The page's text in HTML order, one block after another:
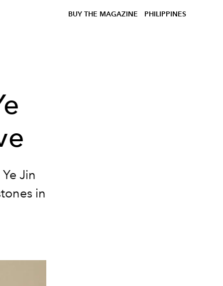
BUY THE MAGAZINE PHILIPPINES
Jin
in